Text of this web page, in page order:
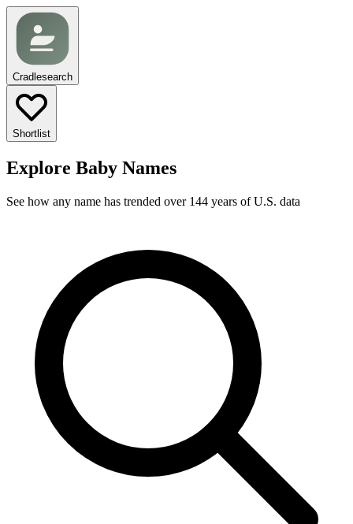
Cradlesearch
Shortlist
Explore Baby Names
See how any name has trended over 144 years of U.S. data